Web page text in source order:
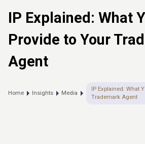
IP Explained: What
Provide to Your
Agent
Home Insights Media
IP Explained: What
Trademark Agent